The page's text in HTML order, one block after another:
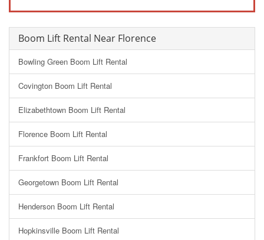
Boom Lift Rental Near Florence
Bowling Green Boom Lift Rental
Covington Boom Lift Rental
Elizabethtown Boom Lift Rental
Florence Boom Lift Rental
Frankfort Boom Lift Rental
Georgetown Boom Lift Rental
Henderson Boom Lift Rental
Hopkinsville Boom Lift Rental